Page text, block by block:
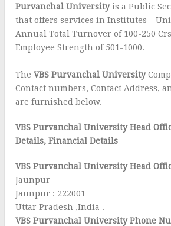
Purvanchal Universityis a Public
that offers services in Institutes –
Annual Total Turnover of 100-250
Employee Strength of 501-1000.
TheVBS Purvanchal University
Contact numbers, Contact Address,
are furnished below.
VBS Purvanchal University Head
Details, Financial Details
VBS Purvanchal University Head
Jaunpur
Jaunpur : 222001
Uttar Pradesh ,India .
VBS Purvanchal University Phone